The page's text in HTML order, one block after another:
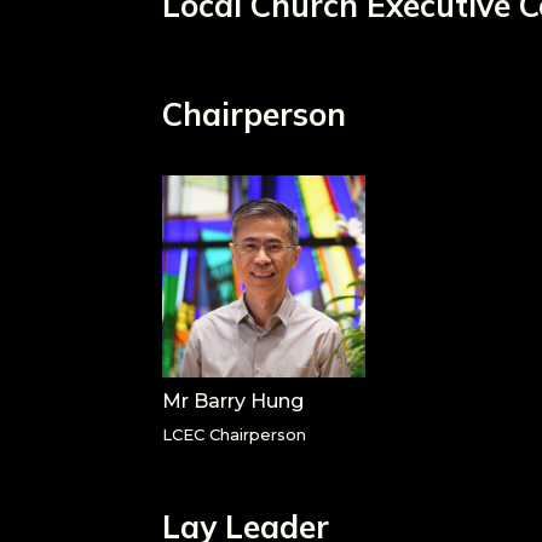
Chairperson
Mr Barry Hung
LCEC Chairperson
Lay Leader